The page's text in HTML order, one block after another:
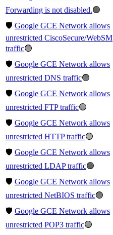
Forwarding is not disabled.🟢
🛡️ Google GCE Network allows
unrestricted CiscoSecure/WebSM
traffic🟢
🛡️ Google GCE Network allows
unrestricted DNS traffic🟢
🛡️ Google GCE Network allows
unrestricted FTP traffic🟢
🛡️ Google GCE Network allows
unrestricted HTTP traffic🟢
🛡️ Google GCE Network allows
unrestricted LDAP traffic🟢
🛡️ Google GCE Network allows
unrestricted NetBIOS traffic🟢
🛡️ Google GCE Network allows
unrestricted POP3 traffic🟢